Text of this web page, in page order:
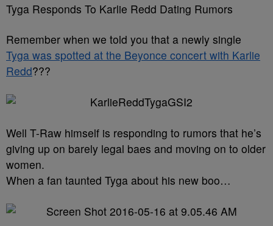
Tyga Responds To Karlie Redd Dating Rumors
Remember when we told you that a newly single
Tyga was spotted at the Beyonce concert with Karlie
Redd???
Well T-Raw himself is responding to rumors that he’s
giving up on barely legal baes and moving on to older
women.
When a fan taunted Tyga about his new boo…